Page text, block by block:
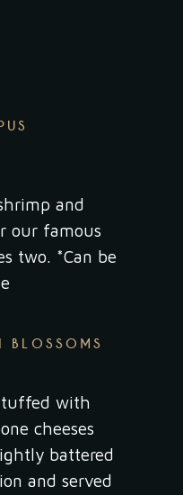
and
our famous
two. *Can be
BLOSSOMS
with
cheeses
battered
and served